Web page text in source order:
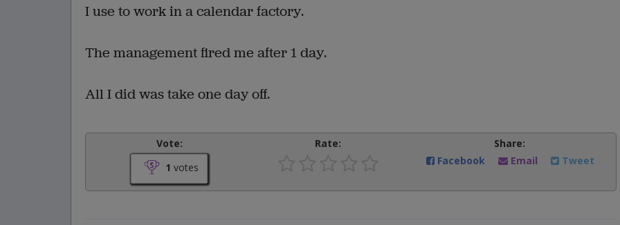
I use to work in a calendar factory.
The management fired me after 1 day.
All I did was take one day off.
Vote:
1 votes
Rate:
Share:
Facebook
Email Tweet